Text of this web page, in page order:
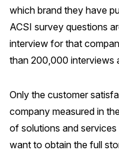
The Science of
Unique Benchmarking
Why ACSI
Experts
which brand they have
ACSI survey questions
interview for that
than 200,000 interviews
Only the customer
company measured in
of solutions and
want to obtain the full